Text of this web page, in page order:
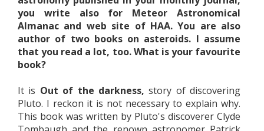
you write also for Meteor Astronomical
Almanac and web site of HAA. You are also
author of two books on asteroids. I assume
that you read a lot, too. What is your favourite
book?
It is Out of the darkness, story of discovering
Pluto. I reckon it is not necessary to explain why.
This book was written by Pluto's discoverer Clyde